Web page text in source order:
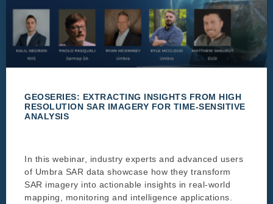
GEOSERIES: EXTRACTING INSIGHTS FROM HIGH
RESOLUTION SAR IMAGERY FOR TIME-SENSITIVE
ANALYSIS
In this webinar, industry experts and advanced users
of Umbra SAR data showcase how they transform
SAR imagery into actionable insights in real-world
mapping, monitoring and intelligence applications.